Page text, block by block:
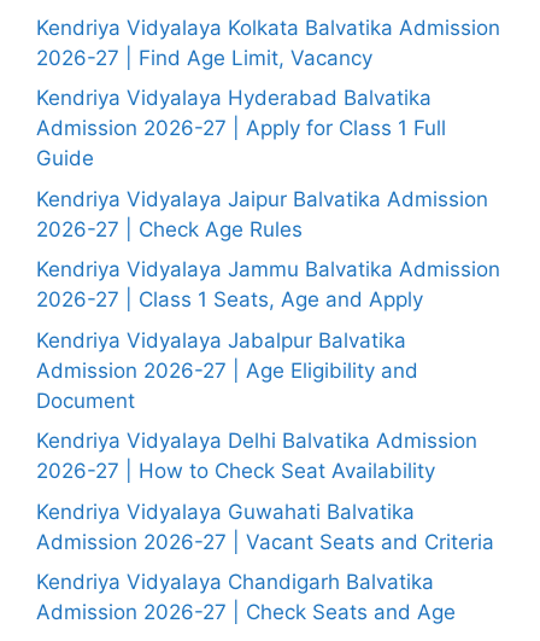
Kendriya Vidyalaya Kolkata Balvatika Admission
2026-27 | Find Age Limit, Vacancy
Kendriya Vidyalaya Hyderabad Balvatika
Admission 2026-27 | Apply for Class 1 Full
Guide
Kendriya Vidyalaya Jaipur Balvatika Admission
2026-27 | Check Age Rules
Kendriya Vidyalaya Jammu Balvatika Admission
2026-27 | Class 1 Seats, Age and Apply
Kendriya Vidyalaya Jabalpur Balvatika
Admission 2026-27 | Age Eligibility and
Document
Kendriya Vidyalaya Delhi Balvatika Admission
2026-27 | How to Check Seat Availability
Kendriya Vidyalaya Guwahati Balvatika
Admission 2026-27 | Vacant Seats and Criteria
Kendriya Vidyalaya Chandigarh Balvatika
Admission 2026-27 | Check Seats and Age